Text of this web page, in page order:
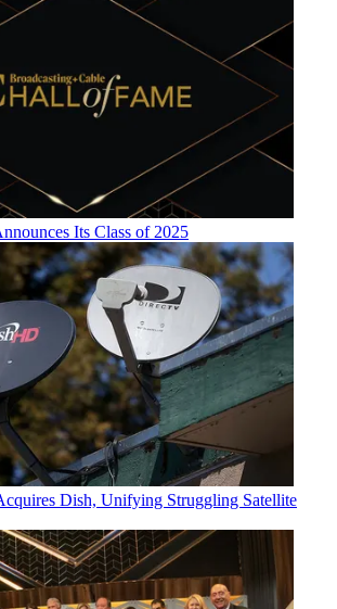
Its Class of 2025
Dish, Unifying Struggling Satellite